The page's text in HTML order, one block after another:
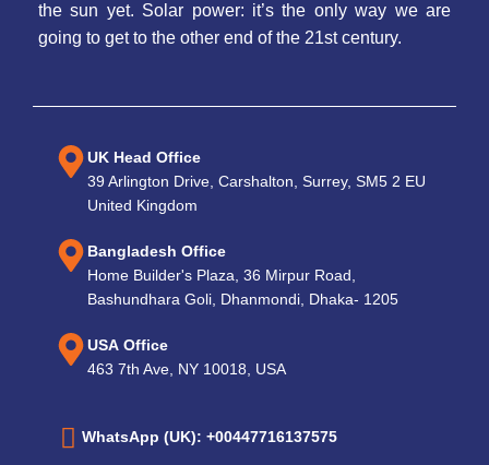
the sun yet. Solar power: it’s the only way we are
going to get to the other end of the 21st century.
UK Head Office
39 Arlington Drive, Carshalton, Surrey, SM5 2 EU
United Kingdom
Bangladesh Office
Home Builder's Plaza, 36 Mirpur Road,
Bashundhara Goli, Dhanmondi, Dhaka- 1205
USA Office
463 7th Ave, NY 10018, USA
WhatsApp (UK): +00447716137575